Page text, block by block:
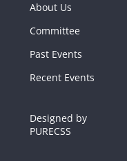
About Us
Committee
Past Events
Recent Events
Designed by
PURECSS